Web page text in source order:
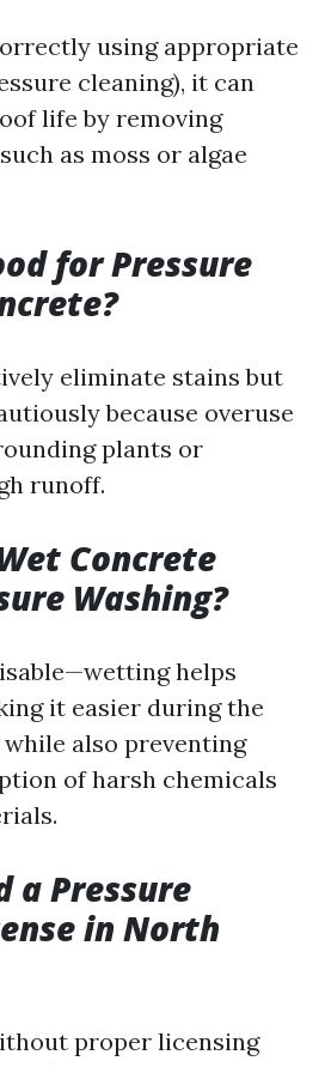
using appropriate
cleaning), it can
life by removing
as moss or algae
for Pressure
eliminate stains but
because overuse
plants or
runoff.
Concrete
Washing?
helps
it easier during the
also preventing
of harsh chemicals
a Pressure
in North
proper licensing